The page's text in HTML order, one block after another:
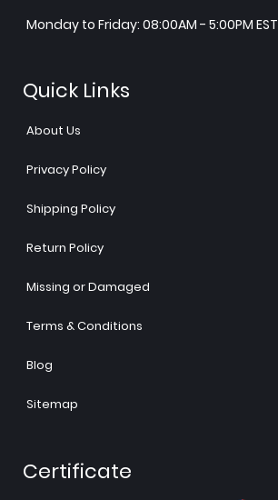
Monday to Friday: 08:00AM - 5:00PM EST
Quick Links
About Us
Privacy Policy
Shipping Policy
Return Policy
Missing or Damaged
Terms & Conditions
Blog
Sitemap
Certificate